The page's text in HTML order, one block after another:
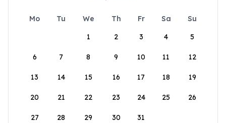
Mo Tu We Th Fr Sa
Su
1
2 3 4 5
6 7 8 9 10 11 12
13 14 15 16 17 18 19
20 21 22 23 24 25 26
27 28 29 30 31